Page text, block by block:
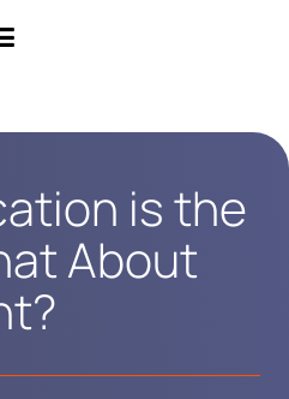
is the
About